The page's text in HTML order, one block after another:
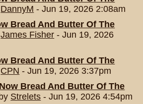
DannyM - Jun 19, 2026 2:08am
Bread And Butter Of The
James Fisher - Jun 19, 2026
Bread And Butter Of The
CPN - Jun 19, 2026 3:37pm
Bread And Butter Of The
Strelets - Jun 19, 2026 4:54pm